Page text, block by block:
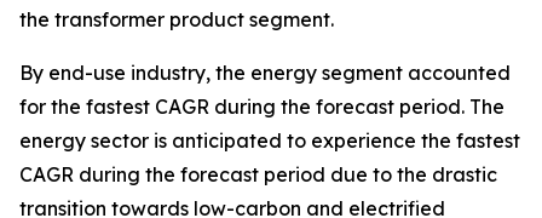
the transformer product segment.
By end-use industry, the energy segment accounted
for the fastest CAGR during the forecast period. The
energy sector is anticipated to experience the fastest
CAGR during the forecast period due to the drastic
transition towards low-carbon and electrified